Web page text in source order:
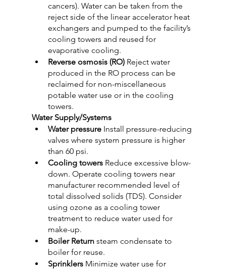
cancers). Water can be taken from the
reject side of the linear accelerator heat
exchangers and pumped to the facility’s
cooling towers and reused for
evaporative cooling.
Reverse osmosis (RO) Reject water
produced in the RO process can be
reclaimed for non-miscellaneous
potable water use or in the cooling
towers.
Water Supply/Systems
Water pressure Install pressure-reducing
valves where system pressure is higher
than 60 psi.
Cooling towers Reduce excessive blow-
down. Operate cooling towers near
manufacturer recommended level of
total dissolved solids (TDS). Consider
using ozone as a cooling tower
treatment to reduce water used for
make-up.
Boiler Return steam condensate to
boiler for reuse.
Sprinklers Minimize water use for